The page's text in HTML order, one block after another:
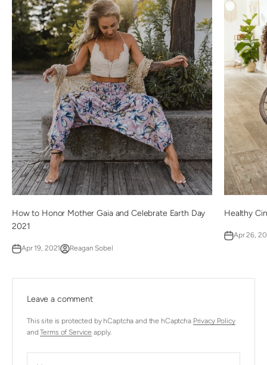
How to Honor Mother Gaia and Celebrate Earth Day
2021
Apr 19, 2021 Reagan Sobel
Healthy
Apr 26,
Leave a comment
This site is protected by hCaptcha and the hCaptcha Privacy Policy
andTerms of Service apply.